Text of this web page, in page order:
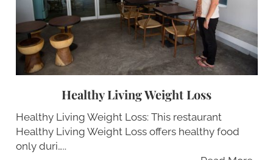
Healthy Living Weight Loss
Healthy Living Weight Loss: This restaurant
Healthy Living Weight Loss offers healthy food
only duri…..